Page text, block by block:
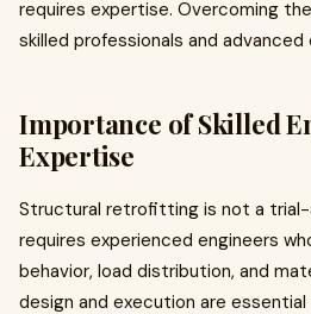
requires expertise. Overcoming
skilled professionals and
Importance of Skilled
Expertise
Structural retrofitting is not a
requires experienced engineers
behavior, load distribution, and
design and execution are